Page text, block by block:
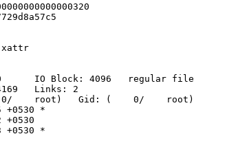
xattr
IO Block: 4096   regular file
Links: 2
0/    root)   Gid: (    0/    root)
+0530 *
+0530
+0530 *